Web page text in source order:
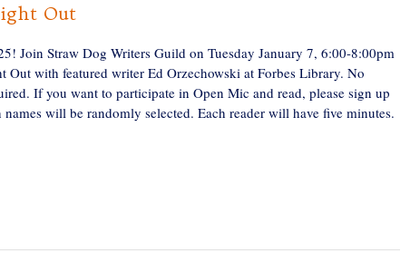
Out
Join Straw Dog Writers Guild on Tuesday January 7, 6:00-8:00pm
Out with featured writer Ed Orzechowski at Forbes Library. No
If you want to participate in Open Mic and read, please sign up
will be randomly selected. Each reader will have five minutes.